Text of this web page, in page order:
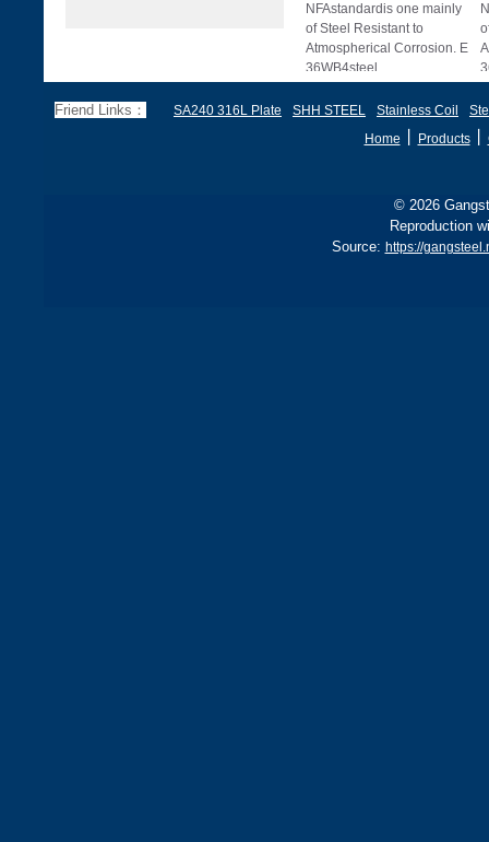
NFAstandardis one mainly
of Steel Resistant to
Atmospherical Corrosion. E
36WB4steel
Friend Links： SA240 316L Plate SHH STEEL Stainless Coil
Home
Products丨
© 2026
Reproduction
Source: https://